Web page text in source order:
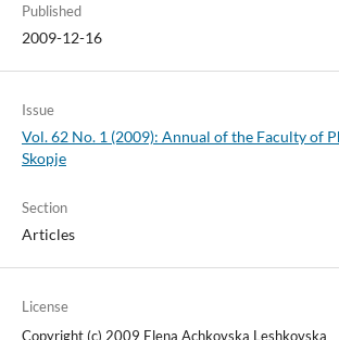
Published
2009-12-16
Issue
Vol. 62 No. 1 (2009): Annual of the Faculty of
Skopje
Section
Articles
License
Copyright (c) 2009 Elena Achkovska Leshkovska